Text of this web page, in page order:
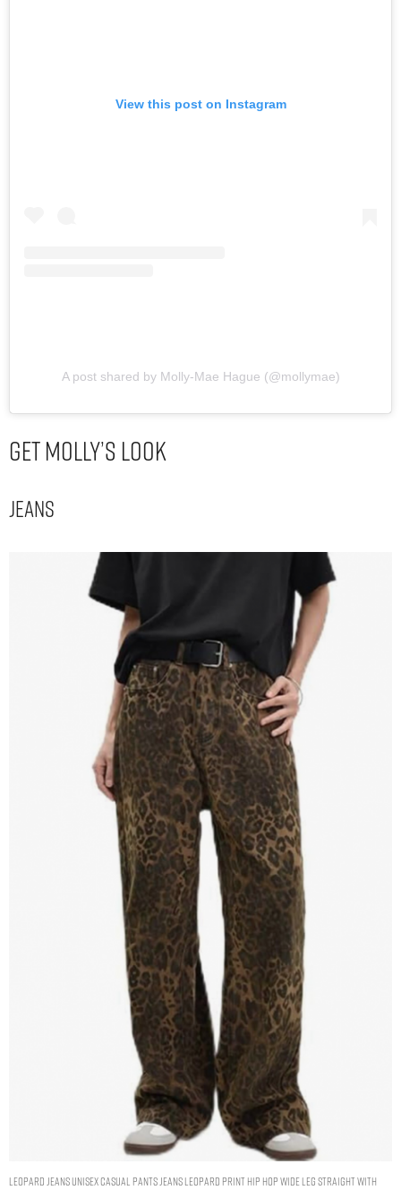
View this post on Instagram
A post shared by Molly-Mae Hague (@mollymae)
Get Molly’s Look
Jeans
Leopard Jeans Unisex Casual Pants Jeans Leopard Print Hip Hop Wide Leg Straight with